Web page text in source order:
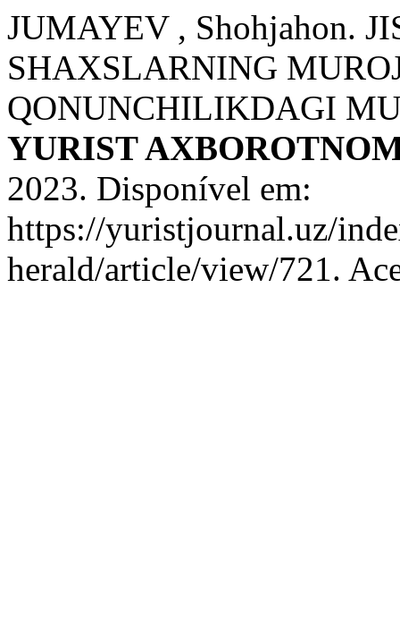
JUMAYEV , Shohjahon.
SHAXSLARNING
QONUNCHILIKDAGI
YURIST
2023. Disponível em:
https://yuristjournal.uz/
herald/article/view/721.